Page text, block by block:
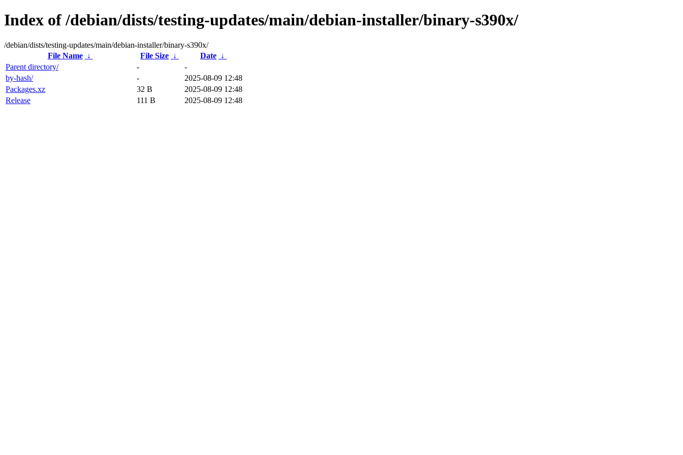
Index of /debian/dists/testing-updates/main/debian-installer/binary-s390x/
/debian/dists/testing-updates/main/debian-installer/binary-s390x/
File Name
↓ File Size ↓ Date ↓
Parent directory/
-
-
by-hash/
-
2025-08-09 12:48
Packages.xz
32 B
2025-08-09 12:48
Release
111 B 2025-08-09 12:48